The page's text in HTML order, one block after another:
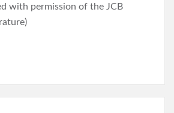
with permission of the JCB